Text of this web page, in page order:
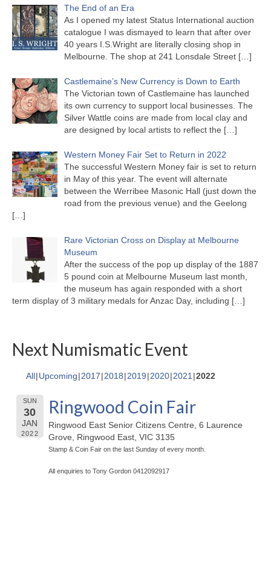
The End of an Era
As I opened my latest Status International auction
catalogue I was dismayed to learn that after over
40 years I.S.Wright are literally closing shop in
Melbourne. The shop at 241 Lonsdale Street […]
Castlemaine’s New Currency is Down to Earth
The Victorian town of Castlemaine has launched
its own currency to support local businesses. The
Silver Wattle coins are made from local clay and
are designed by local artists to reflect the […]
Western Money Fair Set to Return in 2022
The successful Western Money fair is set to return
in May of this year. The event will alternate
between the Werribee Masonic Hall (just down the
road from the previous venue) and the Geelong
[…]
Rare Victorian Cross on Display at Melbourne
Museum
After the success of the pop up display of the 1887
5 pound coin at Melbourne Museum last month,
the museum has again responded with a short
term display of 3 military medals for Anzac Day, including […]
Next Numismatic Event
All Upcoming 2017 2018 2019 2020 2021 2022
SUN
30
JAN
2022
Ringwood Coin Fair
Ringwood East Senior Citizens Centre, 6 Laurence
Grove, Ringwood East, VIC 3135
Stamp & Coin Fair on the last Sunday of every month.
All enquiries to Tony Gordon 0412092917